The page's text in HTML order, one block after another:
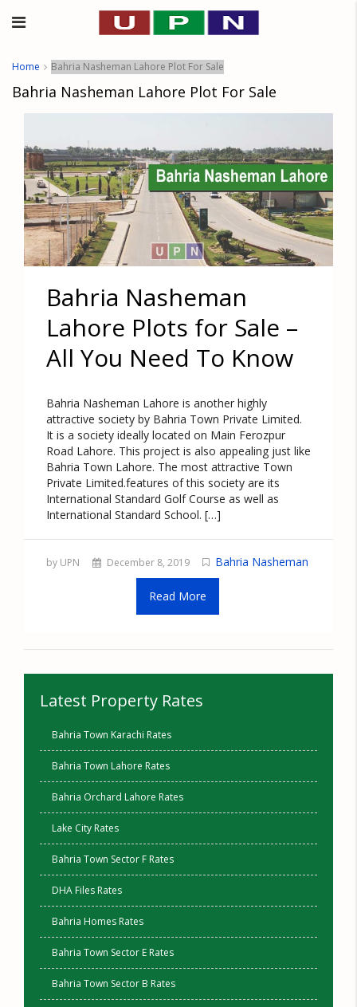
Home Bahria Nasheman Lahore Plot For Sale
Bahria Nasheman Lahore Plot For Sale
Bahria Nasheman
Lahore Plots for Sale –
All You Need To Know
Bahria Nasheman Lahore is another highly
attractive society by Bahria Town Private Limited.
It is a society ideally located on Main Ferozpur
Road Lahore. This project is also appealing just like
Bahria Town Lahore. The most attractive Town
Private Limited.features of this society are its
International Standard Golf Course as well as
International Standard School. […]
by UPN December 8, 2019 Bahria Nasheman
Read More
Latest Property Rates
Bahria Town Karachi Rates
Bahria Town Lahore Rates
Bahria Orchard Lahore Rates
Lake City Rates
Bahria Town Sector F Rates
DHA Files Rates
Bahria Homes Rates
Bahria Town Sector E Rates
Bahria Town Sector B Rates